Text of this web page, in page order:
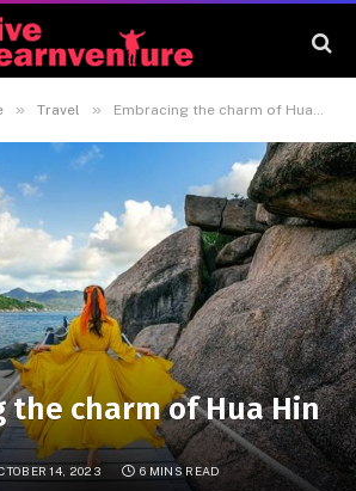
» Travel » Embracing the charm of Hua Hin
the charm of Hua Hin
14, 2023 6 MINS READ